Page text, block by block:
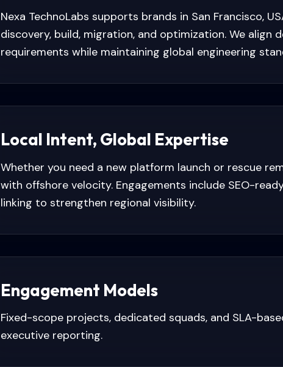
Nexa TechnoLabs supports brands in San Francisco,
discovery, build, migration, and optimization. We align
requirements while maintaining global engineering
Local Intent, Global Expertise
Whether you need a new platform launch or rescue
with offshore velocity. Engagements include SEO-
linking to strengthen regional visibility.
Engagement Models
Fixed-scope projects, dedicated squads, and SLA-
executive reporting.